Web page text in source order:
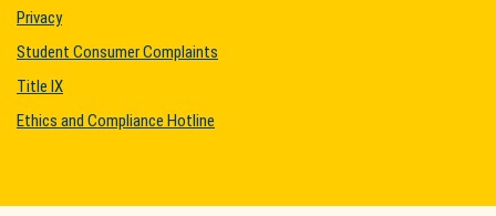
Privacy
Student Consumer Complaints
Title IX
Ethics and Compliance Hotline